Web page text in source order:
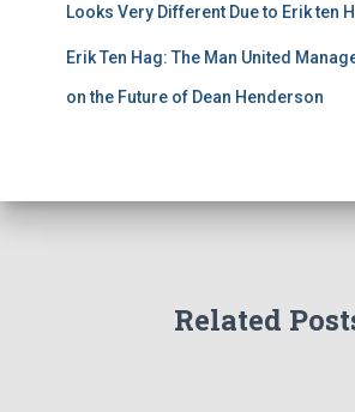
Looks Very Different Due to Erik ten
Erik Ten Hag: The Man United
on the Future of Dean Henderson
Related